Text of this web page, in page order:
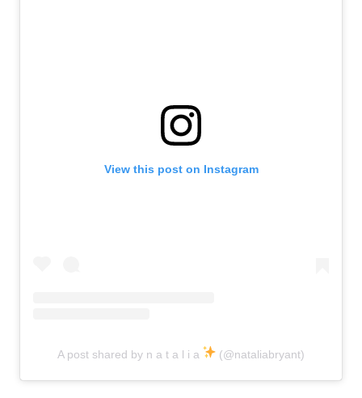
View this post on Instagram
A post shared by n a t a l i a (@nataliabryant)